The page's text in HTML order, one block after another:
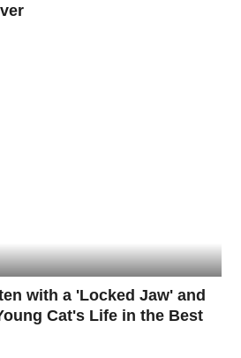
with a 'Locked Jaw' and
Cat's Life in the Best